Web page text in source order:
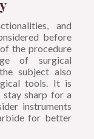
and
before
the procedure
of surgical
subject also
tools. It is
stay sharp for a
instruments
for better